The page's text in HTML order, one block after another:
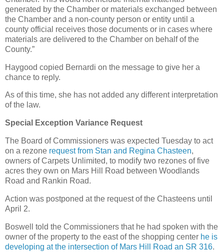
generated by the Chamber or materials exchanged between
the Chamber and a non-county person or entity until a
county official receives those documents or in cases where
materials are delivered to the Chamber on behalf of the
County.”
Haygood copied Bernardi on the message to give her a
chance to reply.
As of this time, she has not added any different interpretation
of the law.
Special Exception Variance Request
The Board of Commissioners was expected Tuesday to act
on a rezone request from Stan and Regina Chasteen,
owners of Carpets Unlimited, to modify two rezones of five
acres they own on Mars Hill Road between Woodlands
Road and Rankin Road.
Action was postponed at the request of the Chasteens until
April 2.
Boswell told the Commissioners that he had spoken with the
owner of the property to the east of the shopping center he is
developing at the intersection of Mars Hill Road an SR 316.